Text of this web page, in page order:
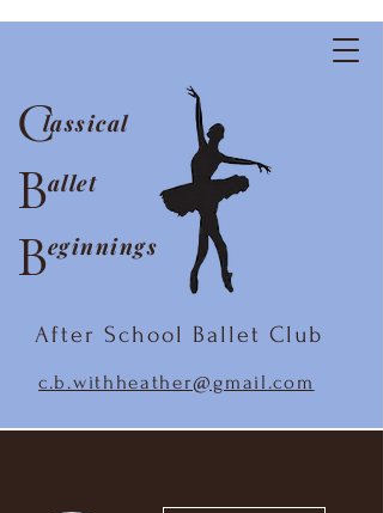
C
B
B
lassical
allet
eginnings
After School Ballet Club
c.b.withheather@gmail.com